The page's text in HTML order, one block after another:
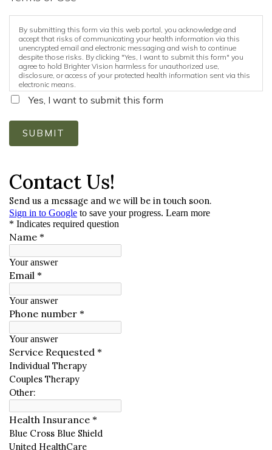
By submitting this form via this web portal, you acknowledge and
accept that risks of communicating your health information via this
unencrypted email and electronic messaging and wish to continue
despite those risks. By clicking "Yes, I want to submit this form" you
agree to hold Brighter Vision harmless for unauthorized use,
disclosure, or access of your protected health information sent via this
electronic means.
Yes, I want to submit this form
SUBMIT